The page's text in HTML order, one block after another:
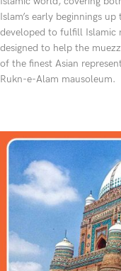
Islam’s early beginnings
developed to fulfill Islamic
designed to help the
of the finest Asian
Rukn-e-Alam mausoleum.